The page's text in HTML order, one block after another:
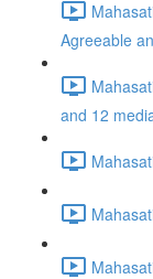
Agreeable
and 12